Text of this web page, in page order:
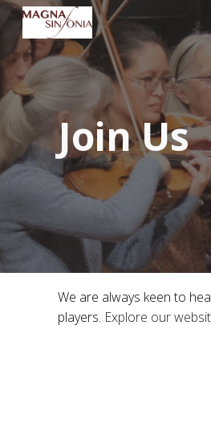
Join Us
We are always keen to
players. Explore our